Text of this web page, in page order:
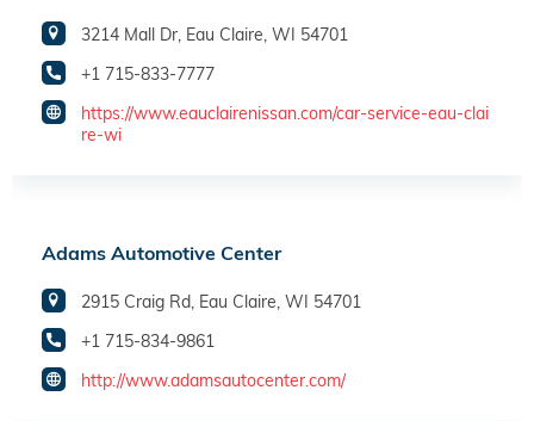
3214 Mall Dr, Eau Claire, WI 54701
+1 715-833-7777
https://www.eauclairenissan.com/car-service-eau-clai
re-wi
Adams Automotive Center
2915 Craig Rd, Eau Claire, WI 54701
+1 715-834-9861
http://www.adamsautocenter.com/